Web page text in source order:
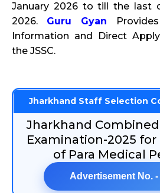
January 2026 to till the last
2026. Guru Gyan
Information and Direct
the JSSC.
Jharkhand Staff Selection
Jharkhand
Examination-2025
of Para Medical
Advertisement No. -